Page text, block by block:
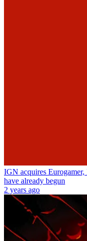
IGN acquires
have already begun
2 years ago